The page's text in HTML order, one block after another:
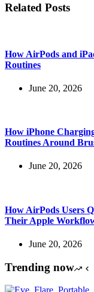
Related Posts
How AirPods and
Routines
June 20, 2026
How iPhone
Routines Around
June 20, 2026
How AirPods Users
Their Apple
June 20, 2026
Trending now